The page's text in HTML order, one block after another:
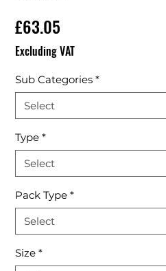
£63.05
Excluding VAT
Sub Categories *
Select
Type *
Select
Pack Type *
Select
Size *